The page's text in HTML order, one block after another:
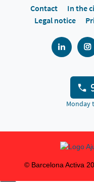
Contact In the
Legal notice
Monday
© Barcelona Activa